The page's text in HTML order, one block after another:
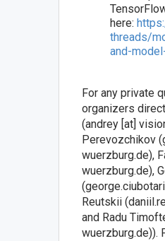
here:
threads/
and-
For any private
organizers
(andrey [at]
Perevozchikov
wuerzburg.de),
wuerzburg.de),
Reutskii
and Radu
wuerzburg.de)).